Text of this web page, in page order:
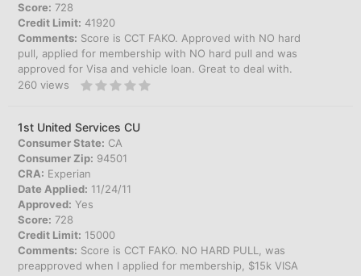
Score: 728
Credit Limit: 41920
Comments: Score is CCT FAKO. Approved with NO hard
pull, applied for membership with NO hard pull and was
approved for Visa and vehicle loan. Great to deal with.
260 views
1st United Services CU
Consumer State: CA
Consumer Zip: 94501
CRA: Experian
Date Applied: 11/24/11
Approved: Yes
Score: 728
Credit Limit: 15000
Comments: Score is CCT FAKO. NO HARD PULL, was
preapproved when I applied for membership, $15k VISA